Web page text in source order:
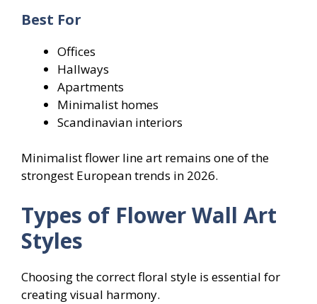
Best For
Offices
Hallways
Apartments
Minimalist homes
Scandinavian interiors
Minimalist flower line art remains one of the
strongest European trends in 2026.
Types of Flower Wall Art
Styles
Choosing the correct floral style is essential for
creating visual harmony.